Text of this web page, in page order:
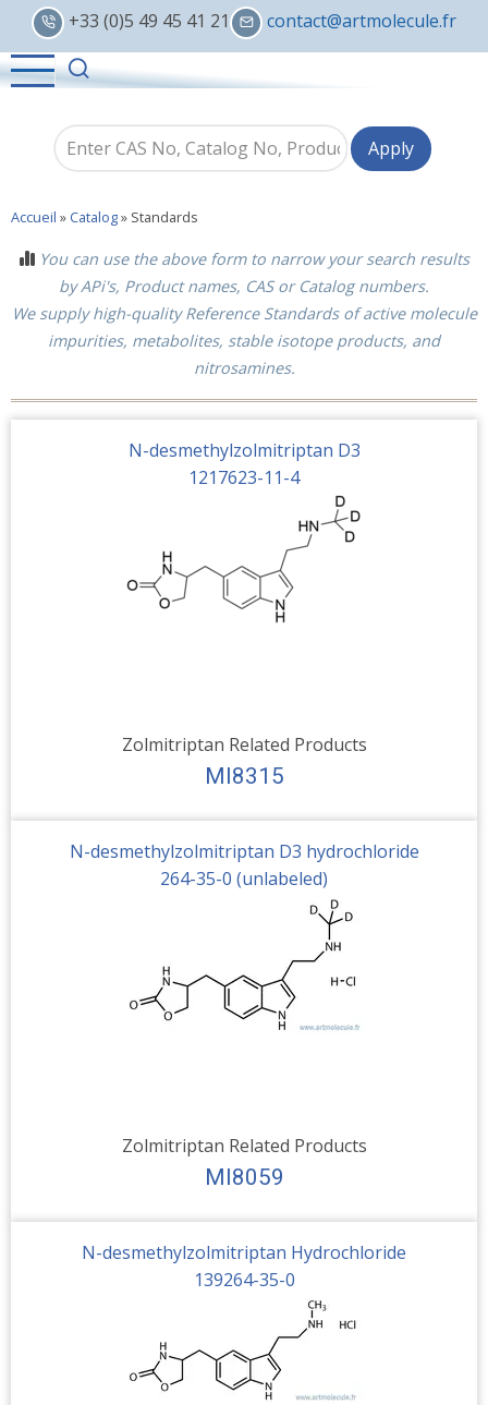
Skip
main
content
+33 (0)5 49 45 41 21 contact@artmolecule.fr
Accueil » Catalog» Standards
You can use the above form to narrow your search results
by APi's, Product names, CAS or Catalog numbers.
We supply high-quality Reference Standards of active molecule
impurities, metabolites, stable isotope products, and
nitrosamines.
N-desmethylzolmitriptan D3
1217623-11-4
Zolmitriptan Related Products
MI8315
N-desmethylzolmitriptan D3 hydrochloride
264-35-0 (unlabeled)
Zolmitriptan Related Products
MI8059
N-desmethylzolmitriptan Hydrochloride
139264-35-0